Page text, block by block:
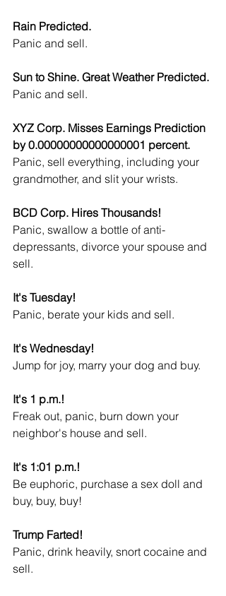
Rain Predicted.
Panic and sell.
Sun to Shine. Great Weather Predicted.
Panic and sell.
XYZ Corp. Misses Earnings Prediction
by 0.00000000000000001 percent.
Panic, sell everything, including your
grandmother, and slit your wrists.
BCD Corp. Hires Thousands!
Panic, swallow a bottle of anti-
depressants, divorce your spouse and
sell.
It's Tuesday!
Panic, berate your kids and sell.
It's Wednesday!
Jump for joy, marry your dog and buy.
It's 1 p.m.!
Freak out, panic, burn down your
neighbor's house and sell.
It's 1:01 p.m.!
Be euphoric, purchase a sex doll and
buy, buy, buy!
Trump Farted!
Panic, drink heavily, snort cocaine and
sell.